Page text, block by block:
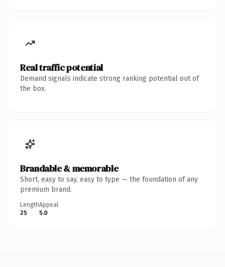
Real traffic potential
Demand signals indicate strong ranking potential out of
the box.
Brandable & memorable
Short, easy to say, easy to type — the foundation of any
premium brand.
Length
25
Appeal
5.0